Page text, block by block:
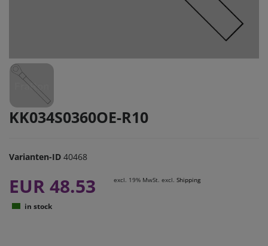
KK034S0360OE-R10
Varianten-ID 40468
EUR 48.53 excl. 19% MwSt. excl. Shipping
in stock